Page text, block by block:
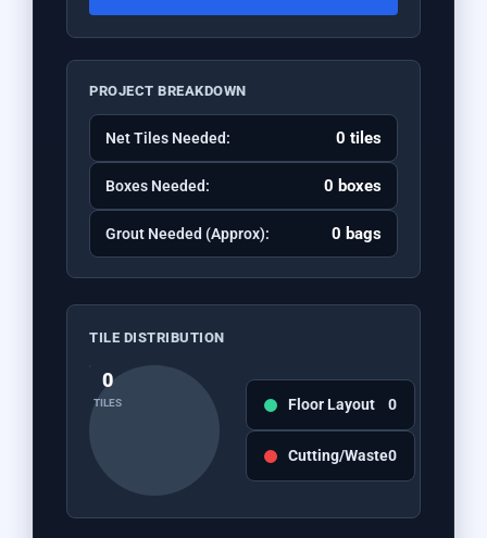
PROJECT BREAKDOWN
Net Tiles Needed: 0 tiles
Boxes Needed: 0 boxes
Grout Needed (Approx): 0 bags
TILE DISTRIBUTION
0
TILES Floor Layout 0
Cutting/Waste0